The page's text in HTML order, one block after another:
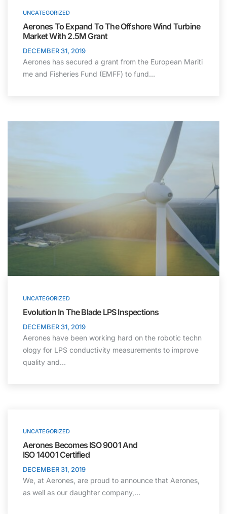
UNCATEGORIZED
Aerones To Expand To The Offshore Wind Turbine
Market With 2.5M Grant
DECEMBER 31, 2019
Aerones has secured a grant from the European Mariti
me and Fisheries Fund (EMFF) to fund…
UNCATEGORIZED
Evolution In The Blade LPS Inspections
DECEMBER 31, 2019
Aerones have been working hard on the robotic techn
ology for LPS conductivity measurements to improve
quality and…
UNCATEGORIZED
Aerones Becomes ISO 9001 And
ISO 14001 Certified
DECEMBER 31, 2019
We, at Aerones, are proud to announce that Aerones,
as well as our daughter company,…